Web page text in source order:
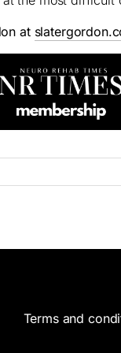
at
Terms and